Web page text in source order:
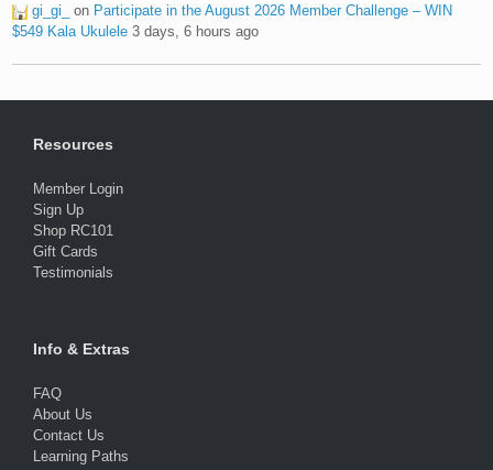
gi_gi_ on Participate in the August 2026 Member Challenge – WIN
$549 Kala Ukulele 3 days, 6 hours ago
Resources
Member Login
Sign Up
Shop RC101
Gift Cards
Testimonials
Info & Extras
FAQ
About Us
Contact Us
Learning Paths